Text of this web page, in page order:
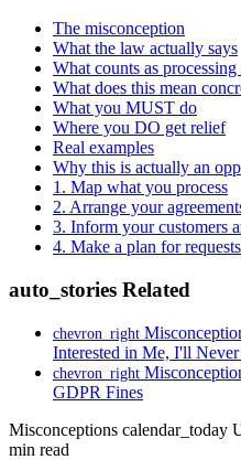
The misconception
What the law actually says
What counts as processing
What does this mean
What you MUST do
Where you DO get relief
Real examples
Why this is actually an
1. Map what you process
2. Arrange your
3. Inform your customers
4. Make a plan for
auto_stories Related
chevron_right
Interested in Me, I'll
chevron_right
GDPR Fines
Misconceptions calendar_today
min read